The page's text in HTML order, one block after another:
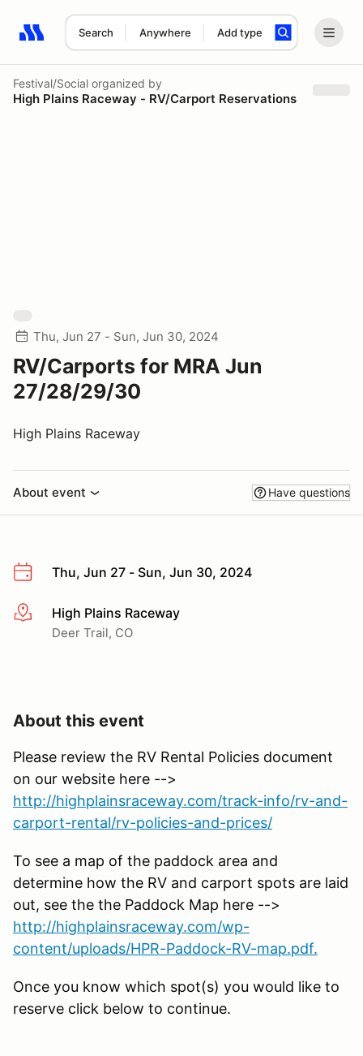
Search Anywhere Add type
Search results: No search term
Festival/Social organized by
High Plains Raceway - RV/Carport Reservations
Thu, Jun 27 - Sun, Jun 30, 2024
RV/Carports for MRA Jun
27/28/29/30
High Plains Raceway
About event Have questions
Thu, Jun 27 - Sun, Jun 30, 2024
More infoHigh Plains Raceway
Deer Trail, CO
About this event
Please review the RV Rental Policies document
on our website here -->
http://highplainsraceway.com/track-info/rv-and-
carport-rental/rv-policies-and-prices/
To see a map of the paddock area and
determine how the RV and carport spots are laid
out, see the the Paddock Map here -->
http://highplainsraceway.com/wp-
content/uploads/HPR-Paddock-RV-map.pdf.
Once you know which spot(s) you would like to
reserve click below to continue.